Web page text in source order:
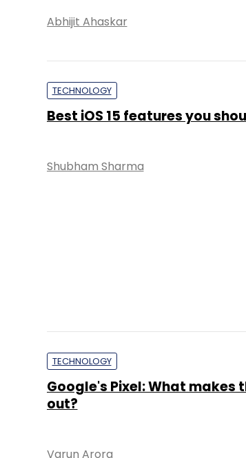
Google's Pixel: What makes
out?